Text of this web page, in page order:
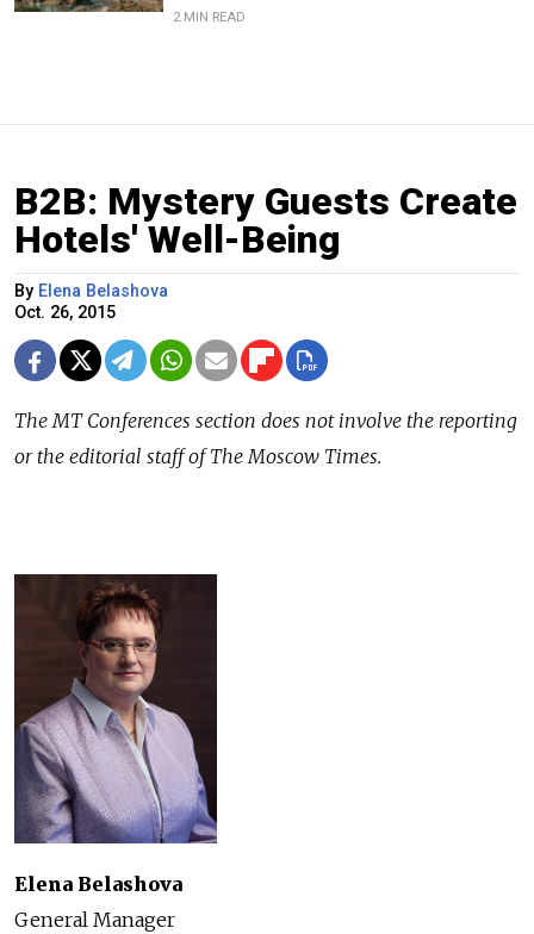
2 MIN READ
B2B: Mystery Guests Create
Hotels' Well-Being
By Elena Belashova
Oct. 26, 2015
The MT Conferences section does not involve the reporting
or the editorial staff of The Moscow Times.
Elena Belashova
General Manager